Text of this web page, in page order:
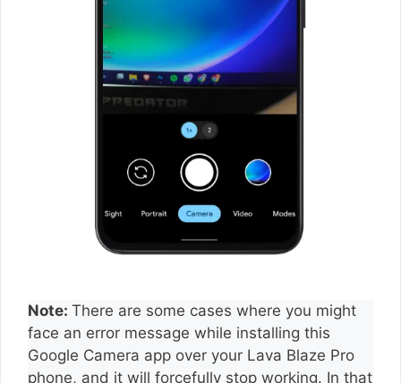
Note: There are some cases where you might
face an error message while installing this
Google Camera app over your Lava Blaze Pro
phone, and it will forcefully stop working. In that